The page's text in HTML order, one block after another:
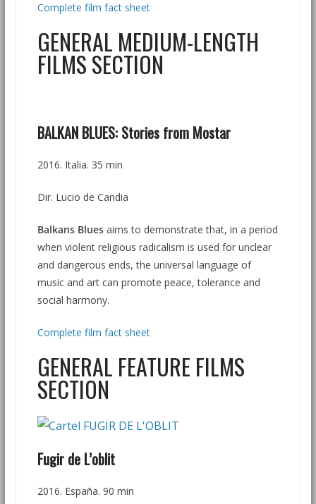
Complete film fact sheet
GENERAL MEDIUM-LENGTH
FILMS SECTION
BALKAN BLUES: Stories from Mostar
2016. Italia. 35 min
Dir. Lucio de Candia
Balkans Bluesaims to demonstrate that, in a period
when violent religious radicalism is used for unclear
and dangerous ends, the universal language of
music and art can promote peace, tolerance and
social harmony.
Complete film fact sheet
GENERAL FEATURE FILMS
SECTION
Fugir de L’oblit
2016. España. 90 min